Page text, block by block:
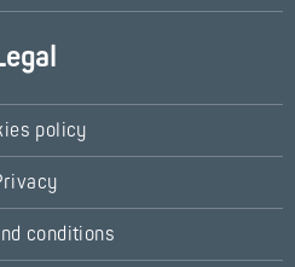
policy
conditions